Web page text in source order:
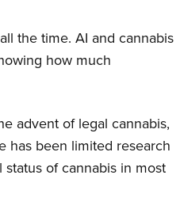
the time. AI and cannabis
how much
advent of legal cannabis,
has been limited research
of cannabis in most